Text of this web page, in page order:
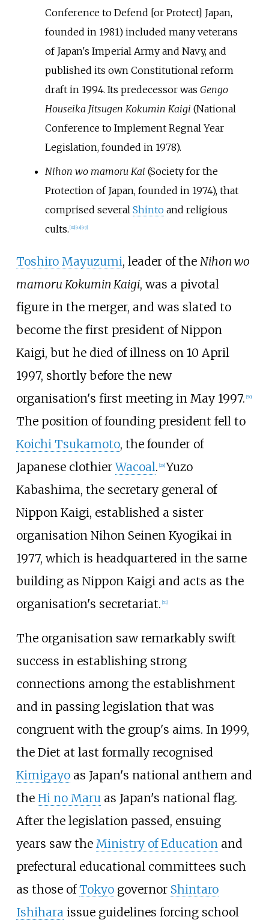
Conference to Defend [or Protect] Japan,
founded in 1981) included many veterans
of Japan's Imperial Army and Navy, and
published its own Constitutional reform
draft in 1994. Its predecessor was Gengo
Houseika Jitsugen Kokumin Kaigi (National
Conference to Implement Regnal Year
Legislation, founded in 1978).
Nihon wo mamoru Kai (Society for the
Protection of Japan, founded in 1974), that
comprised several Shintoand religious
cults. [32] 48] 49]
Toshiro Mayuzumi, leader of the Nihon wo
mamoru Kokumin Kaigi, was a pivotal
figure in the merger, and was slated to
become the first president of Nippon
Kaigi, but he died of illness on 10 April
1997, shortly before the new
organisation's first meeting in May 1997. 50]
The position of founding president fell to
Koichi Tsukamoto, the founder of
Japanese clothierWacoal. 28] Yuzo
Kabashima, the secretary general of
Nippon Kaigi, established a sister
organisation Nihon Seinen Kyogikai in
1977, which is headquartered in the same
building as Nippon Kaigi and acts as the
organisation's secretariat. 51]
The organisation saw remarkably swift
success in establishing strong
connections among the establishment
and in passing legislation that was
congruent with the group's aims. In 1999,
the Diet at last formally recognised
Kimigayoas Japan's national anthem and
the Hi no Maruas Japan's national flag.
After the legislation passed, ensuing
years saw the Ministry of Educationand
prefectural educational committees such
as those ofTokyogovernor Shintaro
Ishiharaissue guidelines forcing school